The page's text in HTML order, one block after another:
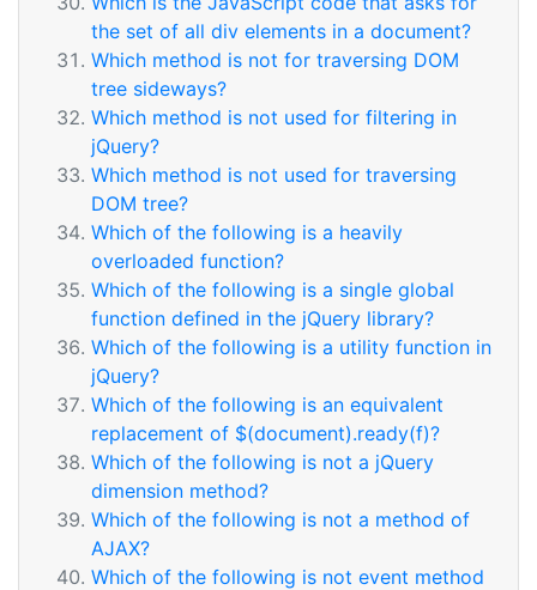
the set of all div elements in a document?
Which method is not for traversing DOM
tree sideways?
Which method is not used for filtering in
jQuery?
Which method is not used for traversing
DOM tree?
Which of the following is a heavily
overloaded function?
Which of the following is a single global
function defined in the jQuery library?
Which of the following is a utility function in
jQuery?
Which of the following is an equivalent
replacement of $(document).ready(f)?
Which of the following is not a jQuery
dimension method?
Which of the following is not a method of
AJAX?
Which of the following is not event method